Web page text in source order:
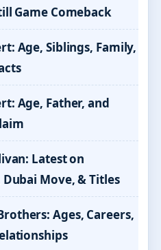
Game Comeback
Age, Siblings, Family,
Age, Father, and
Latest on
Move, & Titles
Ages, Careers,